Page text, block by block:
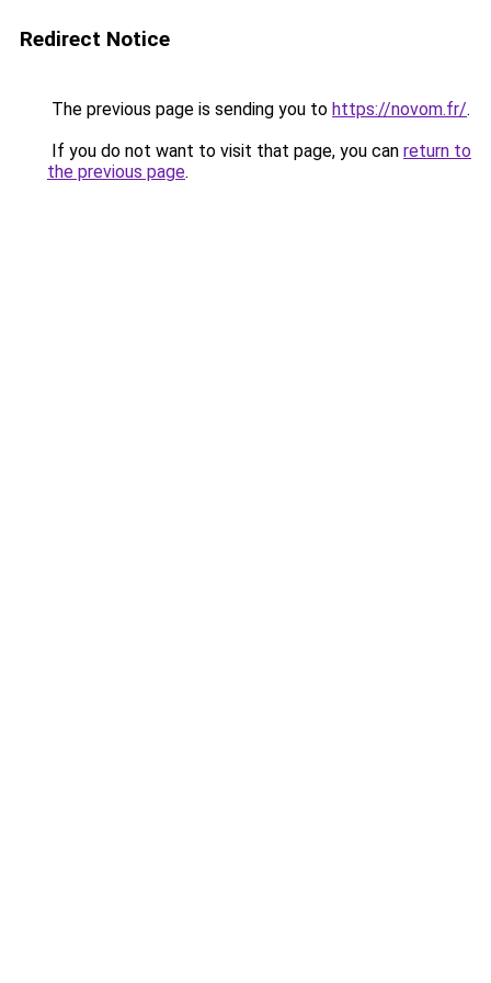
Redirect Notice
The previous page is sending you to https://novom.fr/.
If you do not want to visit that page, you can return to
the previous page.